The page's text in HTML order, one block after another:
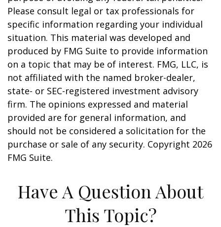
Please consult legal or tax professionals for
specific information regarding your individual
situation. This material was developed and
produced by FMG Suite to provide information
on a topic that may be of interest. FMG, LLC, is
not affiliated with the named broker-dealer,
state- or SEC-registered investment advisory
firm. The opinions expressed and material
provided are for general information, and
should not be considered a solicitation for the
purchase or sale of any security. Copyright 2026
FMG Suite.
Have A Question About
This Topic?